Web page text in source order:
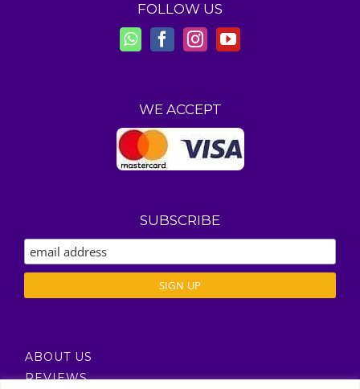
FOLLOW US
WE ACCEPT
SUBSCRIBE
ABOUT US
REVIEWS